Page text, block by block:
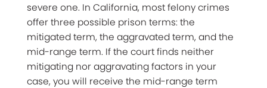
severe one. In California, most felony crimes
offer three possible prison terms: the
mitigated term, the aggravated term, and the
mid-range term. If the court finds neither
mitigating nor aggravating factors in your
case, you will receive the mid-range term